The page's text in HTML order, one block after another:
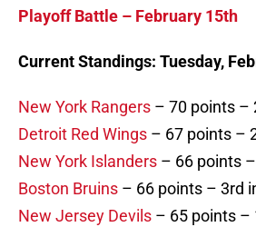
Playoff Battle – February 15th
Current Standings: Tuesday,
New York Rangers – 70 points –
Detroit Red Wings – 67 points –
New York Islanders – 66 points
Boston Bruins – 66 points – 3rd
New Jersey Devils – 65 points –